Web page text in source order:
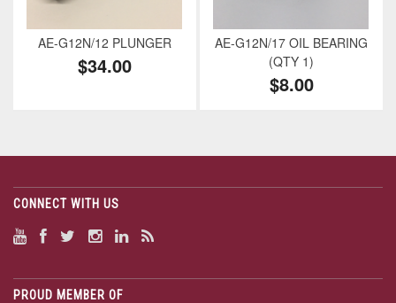
AE-G12N/12 PLUNGER
$34.00
AE-G12N/17 OIL BEARING
(QTY 1)
$8.00
CONNECT WITH US
PROUD MEMBER OF